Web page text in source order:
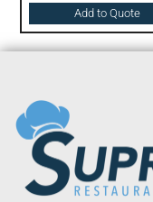
Add to Quote